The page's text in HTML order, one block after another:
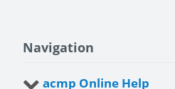
Navigation
acmp Online Help